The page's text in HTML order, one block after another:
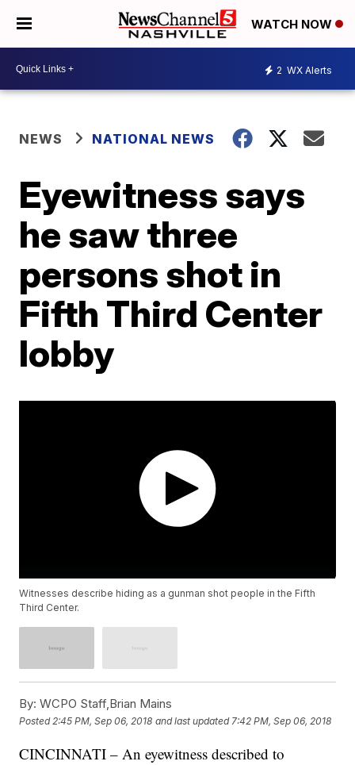
WATCH NOW
2 WX Alerts
NEWS NATIONAL NEWS
Eyewitness says
he saw three
persons shot in
Fifth Third Center
lobby
Witnesses describe hiding as a gunman shot people in the Fifth
Third Center.
By: WCPO Staff,Brian Mains
Posted 2:45 PM, Sep 06, 2018 and last updated 7:42 PM, Sep 06, 2018
CINCINNATI – An eyewitness described to